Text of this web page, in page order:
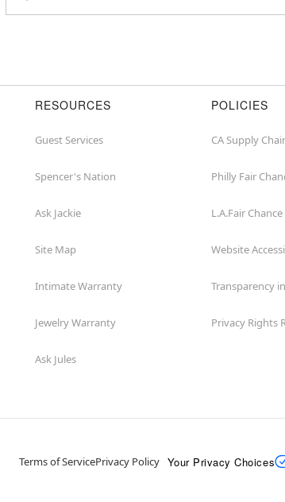
RESOURCES
Guest Services
Spencer's Nation
Ask Jackie
Site Map
Intimate Warranty
Jewelry Warranty
Ask Jules
POLICIES
CA Supply
Philly Fair
L.A.Fair Chance
Website
Transparency
Privacy Rights
Terms of ServicePrivacy Policy Your Privacy Choices